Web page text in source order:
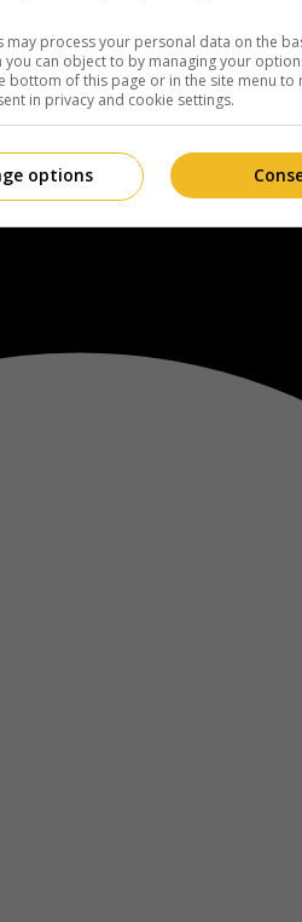
may process your personal data on the
you can object to by managing your
bottom of this page or in the site menu to
in privacy and cookie settings.
options